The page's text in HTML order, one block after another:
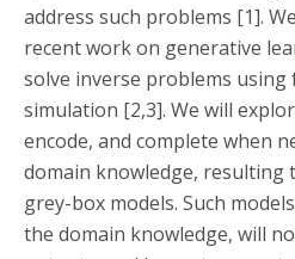
address such problems [1].
recent work on generative
solve inverse problems using
simulation [2,3]. We will
encode, and complete when
domain knowledge, resulting
grey-box models. Such
the domain knowledge, will